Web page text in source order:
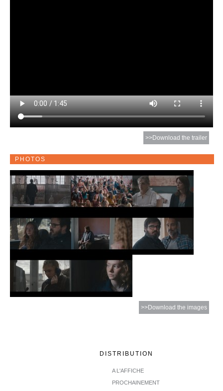
>>Download the trailer
PHOTOS
>>Download the images
DISTRIBUTION
A L'AFFICHE
PROCHAINEMENT